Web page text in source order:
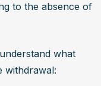
to the absence of
what
withdrawal: